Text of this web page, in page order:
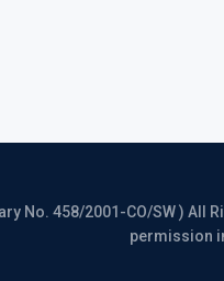
No. 458/2001-CO/SW )
permission